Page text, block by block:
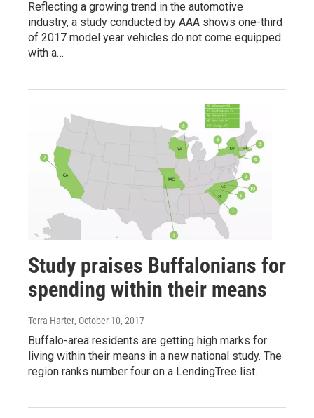
Reflecting a growing trend in the automotive
industry, a study conducted by AAA shows one-third
of 2017 model year vehicles do not come equipped
with a…
Study praises Buffalonians for
spending within their means
Terra Harter, October 10, 2017
Buffalo-area residents are getting high marks for
living within their means in a new national study. The
region ranks number four on a LendingTree list…